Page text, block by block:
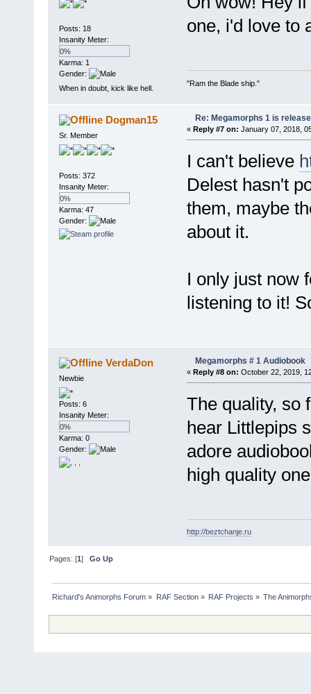
Posts: 18
Insanity Meter:
0%
Karma: 1
Gender:
When in doubt, kick like hell.
one, i'd love to
"Ram the Blade ship."
Dogman15
Sr. Member
Posts: 372
Insanity Meter:
0%
Karma: 47
Gender:
Re: Megamorphs 1 is
« Reply #7 on: January 07, 2018,
I can't believe
Delest hasn't
them, maybe
about it.
I only just now
listening to it!
VerdaDon
Newbie
Posts: 6
Insanity Meter:
0%
Karma: 0
Gender:
Megamorphs # 1 Audiobook
« Reply #8 on: October 22, 2019,
The quality, so
hear Littlepips
adore
high quality
http://beztchanje.ru
Pages: [1]Go Up
Richard's Animorphs Forum » RAF Section» RAF Projects » The